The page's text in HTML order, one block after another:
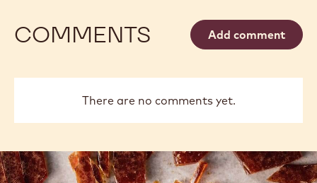
COMMENTS Add comment
There are no comments yet.